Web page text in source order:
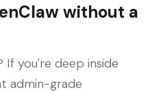
without a
If you're deep inside
admin-grade